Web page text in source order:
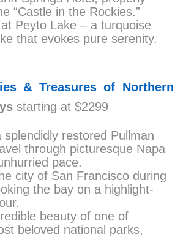
“Castle in the Rockies.”
Peyto Lake – a turquoise
that evokes pure serenity.
& Treasures of Northern
starting at $2299
splendidly restored Pullman
through picturesque Napa
pace.
city of San Francisco during
the bay on a highlight-
beauty of one of
beloved national parks,